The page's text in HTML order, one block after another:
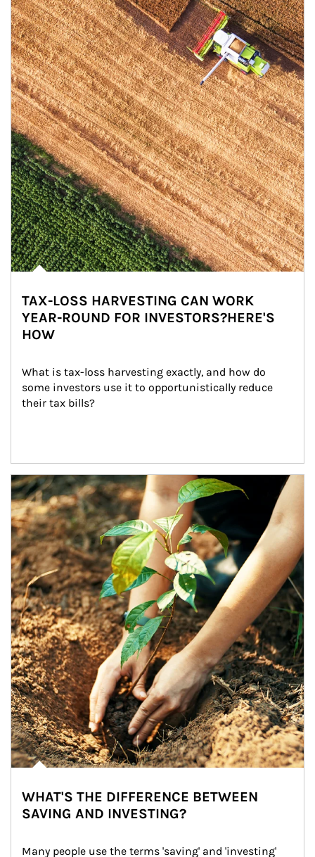
TAX-LOSS HARVESTING CAN WORK
YEAR-ROUND FOR INVESTORS?HERE'S
HOW
What is tax-loss harvesting exactly, and how do
some investors use it to opportunistically reduce
their tax bills?
Article Image
WHAT'S THE DIFFERENCE BETWEEN
SAVING AND INVESTING?
Many people use the terms 'saving' and 'investing'